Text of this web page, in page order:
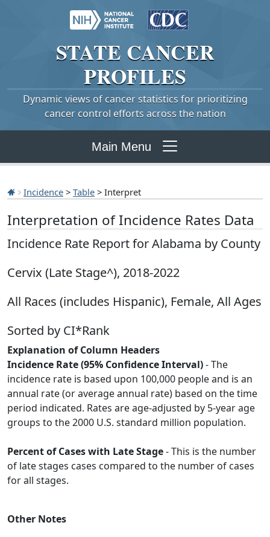
STATE CANCER
PROFILES
Dynamic views of cancer statistics for prioritizing
cancer control efforts across the nation
Main Menu
Incidence > Table > Interpret
Interpretation of Incidence Rates Data
Incidence Rate Report for Alabama by County
Cervix (Late Stage^), 2018-2022
All Races (includes Hispanic), Female, All Ages
Sorted by CI*Rank
Explanation of Column Headers
Incidence Rate (95% Confidence Interval)- The
incidence rate is based upon 100,000 people and is an
annual rate (or average annual rate) based on the time
period indicated. Rates are age-adjusted by 5-year age
groups to the 2000 U.S. standard million population.
Percent of Cases with Late Stage- This is the number
of late stages cases compared to the number of cases
for all stages.
Other Notes